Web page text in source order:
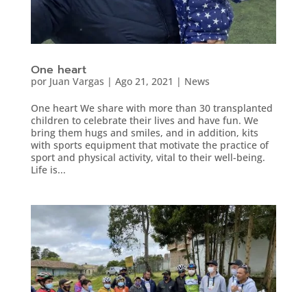
One heart
por Juan Vargas | Ago 21, 2021 | News
One heart We share with more than 30 transplanted
children to celebrate their lives and have fun. We
bring them hugs and smiles, and in addition, kits
with sports equipment that motivate the practice of
sport and physical activity, vital to their well-being.
Life is...